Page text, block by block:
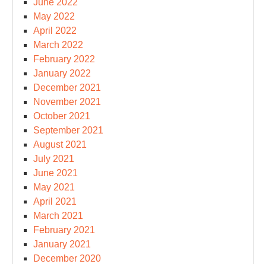
June 2022
May 2022
April 2022
March 2022
February 2022
January 2022
December 2021
November 2021
October 2021
September 2021
August 2021
July 2021
June 2021
May 2021
April 2021
March 2021
February 2021
January 2021
December 2020